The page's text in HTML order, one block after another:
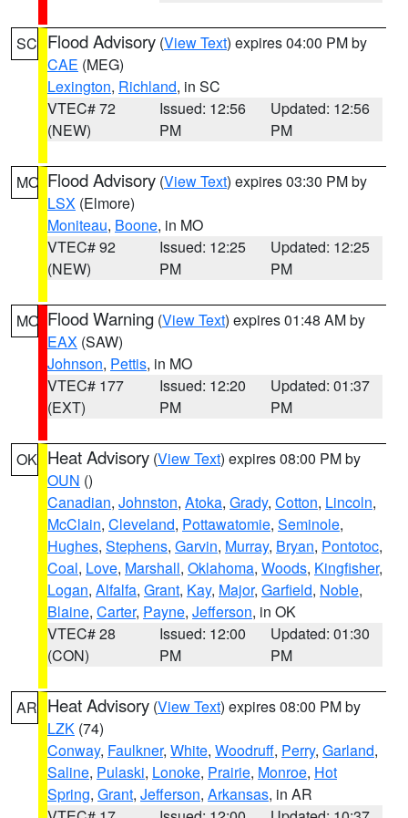
SC Flood Advisory (View Text) expires 04:00 PM by
CAE (MEG)
Lexington, Richland, in SC
VTEC# 72
(NEW)
Issued: 12:56
PM
Updated: 12:56
PM
MO Flood Advisory (View Text) expires 03:30 PM by
LSX (Elmore)
Moniteau, Boone, in MO
VTEC# 92
(NEW)
Issued: 12:25
PM
Updated: 12:25
PM
MO Flood Warning (View Text) expires 01:48 AM by
EAX (SAW)
Johnson, Pettis, in MO
VTEC# 177
(EXT)
Issued: 12:20
PM
Updated: 01:37
PM
OK Heat Advisory (View Text) expires 08:00 PM by
OUN ()
Canadian, Johnston, Atoka, Grady, Cotton, Lincoln,
McClain, Cleveland, Pottawatomie, Seminole,
Hughes, Stephens, Garvin, Murray, Bryan, Pontotoc,
Coal, Love, Marshall, Oklahoma, Woods, Kingfisher,
Logan, Alfalfa, Grant, Kay, Major, Garfield, Noble,
Blaine, Carter, Payne, Jefferson, in OK
VTEC# 28
(CON)
Issued: 12:00
PM
Updated: 01:30
PM
AR Heat Advisory (View Text) expires 08:00 PM by
LZK (74)
Conway, Faulkner, White, Woodruff, Perry, Garland,
Saline, Pulaski, Lonoke, Prairie, Monroe, Hot
Spring, Grant, Jefferson, Arkansas, in AR